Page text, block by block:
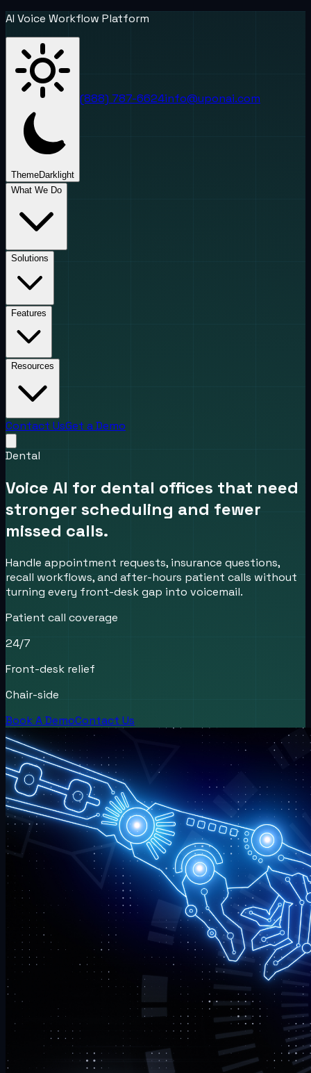
AI Voice Workflow Platform
ThemeDark light
(888) 787-6624info@uponai.com
What We Do
Solutions
Features
Resources
Contact UsGet a Demo
Dental
Voice AI for dental offices that need
stronger scheduling and fewer
missed calls.
Handle appointment requests, insurance questions,
recall workflows, and after-hours patient calls without
turning every front-desk gap into voicemail.
Patient call coverage
24/7
Front-desk relief
Chair-side
Book A DemoContact Us